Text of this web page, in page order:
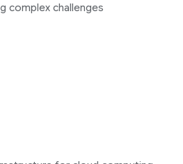
complex challenges